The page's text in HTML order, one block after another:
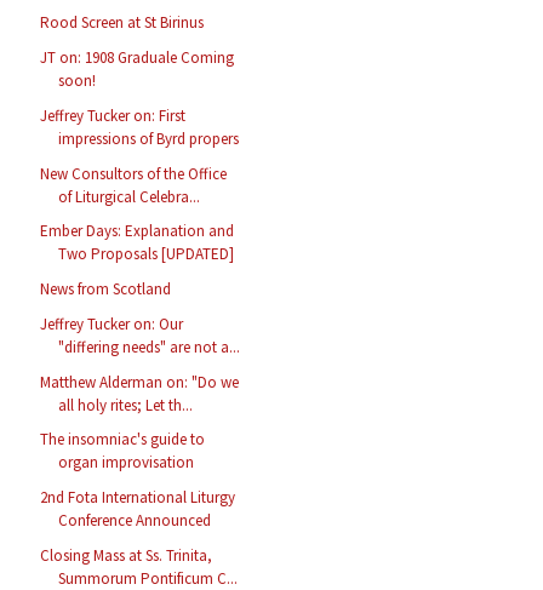
Rood Screen at St Birinus
JT on: 1908 Graduale Coming
soon!
Jeffrey Tucker on: First
impressions of Byrd propers
New Consultors of the Office
of Liturgical Celebra...
Ember Days: Explanation and
Two Proposals [UPDATED]
News from Scotland
Jeffrey Tucker on: Our
"differing needs" are not a...
Matthew Alderman on: "Do we
all holy rites; Let th...
The insomniac's guide to
organ improvisation
2nd Fota International Liturgy
Conference Announced
Closing Mass at Ss. Trinita,
Summorum Pontificum C...